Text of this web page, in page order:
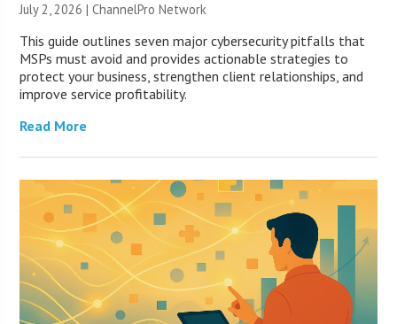
July 2, 2026 |ChannelPro Network
This guide outlines seven major cybersecurity pitfalls that
MSPs must avoid and provides actionable strategies to
protect your business, strengthen client relationships, and
improve service profitability.
Read More